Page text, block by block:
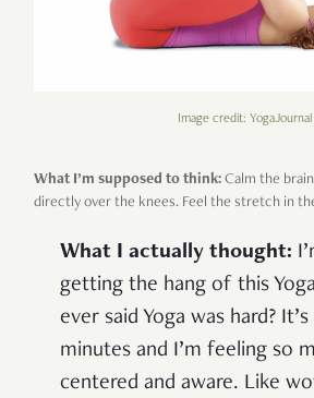
Image credit: YogaJournal
What I’m supposed to think: Calm the
directly over the knees. Feel the stretch in
What I actually thought:
getting the hang of this
ever said Yoga was hard?
minutes and I’m feeling so
centered and aware. Like